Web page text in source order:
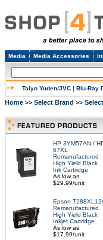
Media Media Accessories
Taiyo Yuden/JVC | Blu-Ray
Home >> Select Brand >>
HP 3YM57AN /
67XL
Remanufactured
High Yield Black
Ink Cartridge
As low as
$29.99/unit
Epson
Remanufactured
High Yield Black
Inkjet Cartridge
As low as
$17.99/unit